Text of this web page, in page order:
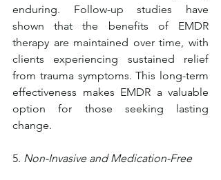
enduring. Follow-up studies have
shown that the benefits of EMDR
therapy are maintained over time, with
clients experiencing sustained relief
from trauma symptoms. This long-term
effectiveness makes EMDR a valuable
option for those seeking lasting
change.
5. Non-Invasive and Medication-Free